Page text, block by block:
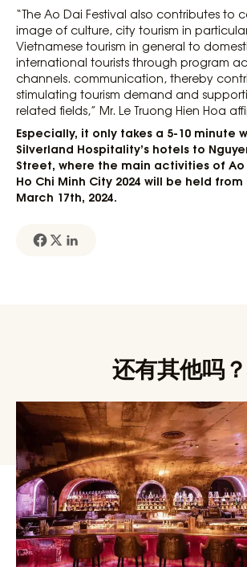
“The Ao Dai Festival also contributes to
image of culture, city tourism in
Vietnamese tourism in general to
international tourists through program
channels. communication, thereby
stimulating tourism demand and
related fields,” Mr. Le Truong Hien Hoa
Especially, it only takes a 5-10 minute
Silverland Hospitality’s hotels to
Street, where the main activities of Ao
Ho Chi Minh City 2024 will be held
March 17th, 2024.
还有其他吗？